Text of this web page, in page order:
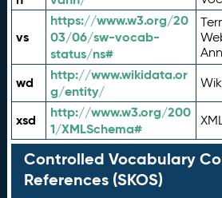
vs
https://www.w3.org/20
03/06/sw-vocab-
status/ns#
wd
http://www.wikidata.or
g/entity/
xsd
http://www.w3.org/200
1/XMLSchema#
Controlled Vocabulary
References (SKOS)